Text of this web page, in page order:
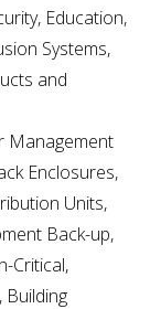
Education,
Systems,
and
Management
Enclosures,
Units,
Back-up,
Critical,
Building